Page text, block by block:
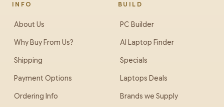
INFO
About Us
Why Buy From Us?
Shipping
Payment Options
Ordering Info
BUILD
PC Builder
AI Laptop Finder
Specials
Laptops Deals
Brands we Supply